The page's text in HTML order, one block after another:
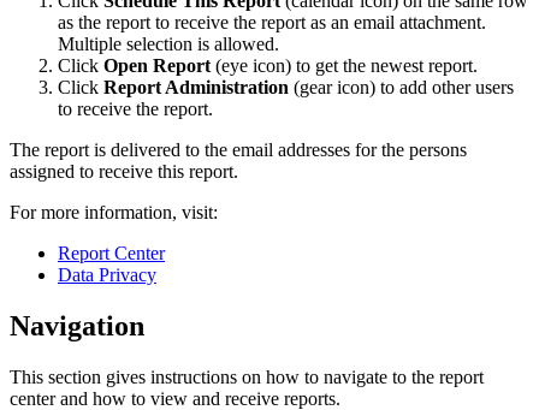
as the report to receive the report as an email attachment.
Multiple selection is allowed.
Click Open Report (eye icon) to get the newest report.
Click Report Administration (gear icon) to add other users
to receive the report.
The report is delivered to the email addresses for the persons
assigned to receive this report.
For more information, visit:
Report Center
Data Privacy
Navigation
This section gives instructions on how to navigate to the report
center and how to view and receive reports.